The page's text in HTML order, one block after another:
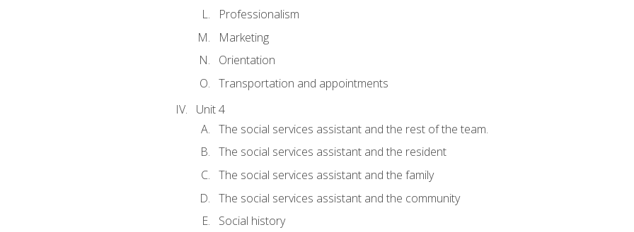
Professionalism
Marketing
Orientation
Transportation and appointments
Unit 4
The social services assistant and the rest of the team.
The social services assistant and the resident
The social services assistant and the family
The social services assistant and the community
Social history